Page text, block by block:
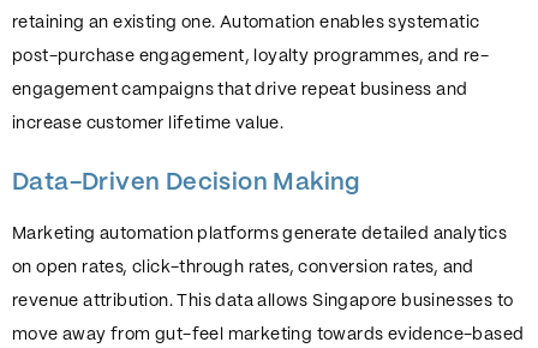
retaining an existing one. Automation enables systematic
post-purchase engagement, loyalty programmes, and re-
engagement campaigns that drive repeat business and
increase customer lifetime value.
Data-Driven Decision Making
Marketing automation platforms generate detailed analytics
on open rates, click-through rates, conversion rates, and
revenue attribution. This data allows Singapore businesses to
move away from gut-feel marketing towards evidence-based